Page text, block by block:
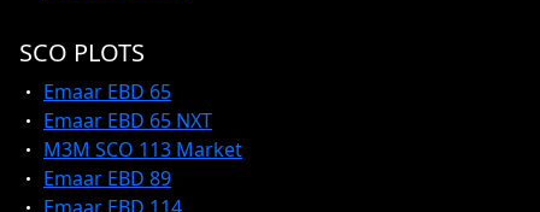
SCO PLOTS
Emaar EBD 65
Emaar EBD 65 NXT
M3M SCO 113 Market
Emaar EBD 89